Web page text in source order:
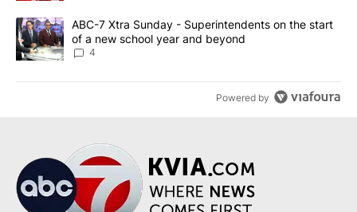
A trending article titled "ABC-7 Xtra Sunday - Superintendents
ABC-7 Xtra Sunday - Superintendents on the start
of a new school year and beyond
4
Powered by